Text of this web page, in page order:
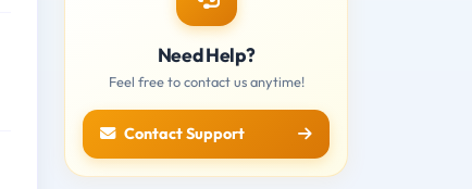
Need Help?
Feel free to contact us anytime!
Contact Support